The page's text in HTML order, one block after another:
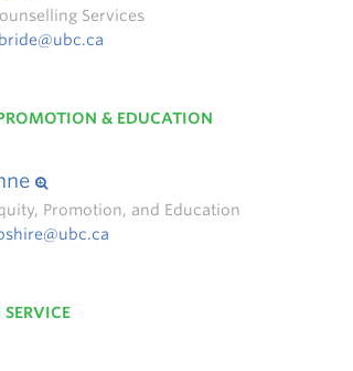
Services
& EDUCATION
Promotion, and Education